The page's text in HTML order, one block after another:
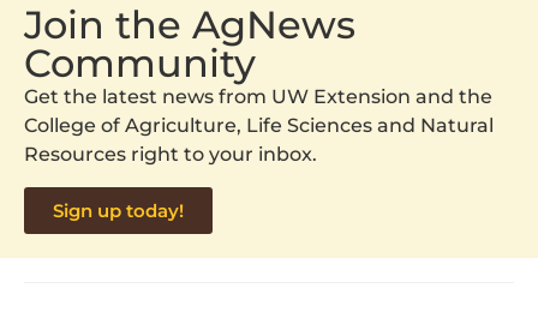
Join the AgNews
Community
Get the latest news from UW Extension and the
College of Agriculture, Life Sciences and Natural
Resources right to your inbox.
Sign up today!